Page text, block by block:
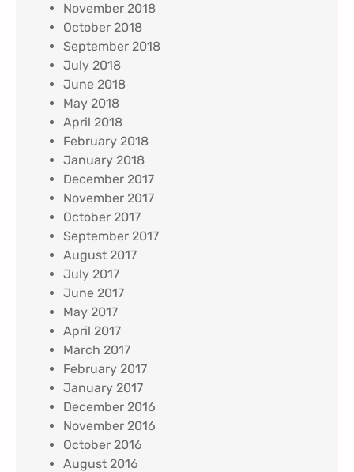
November 2018
October 2018
September 2018
July 2018
June 2018
May 2018
April 2018
February 2018
January 2018
December 2017
November 2017
October 2017
September 2017
August 2017
July 2017
June 2017
May 2017
April 2017
March 2017
February 2017
January 2017
December 2016
November 2016
October 2016
August 2016